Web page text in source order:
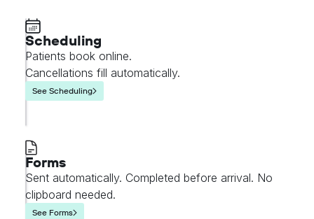
Scheduling
Patients book online.
Cancellations fill automatically.
See Scheduling
Forms
Sent automatically. Completed before arrival. No
clipboard needed.
See Forms